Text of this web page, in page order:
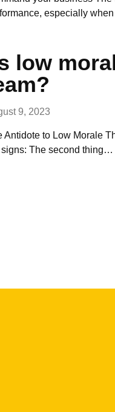
especially
low
9, 2023
Antidote to Low Morale
signs: The second thing…